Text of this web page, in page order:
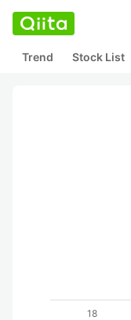
Trend Stock List
18